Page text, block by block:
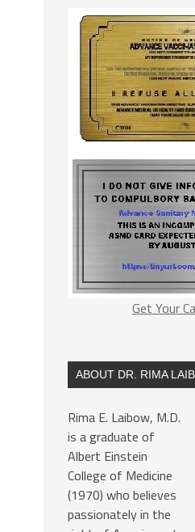
Get Your
ABOUT DR. RIMA
Rima E. Laibow, M.D.
is a graduate of
Albert Einstein
College of Medicine
(1970) who believes
passionately in the